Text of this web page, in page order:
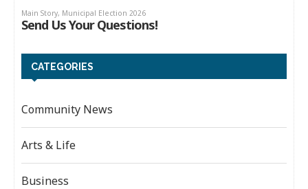
CATEGORIES
Community News
Arts & Life
Business